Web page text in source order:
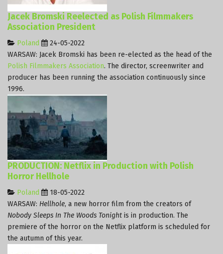
Jacek Bromski Reelected as Polish Filmmakers
Association President
Poland
24-05-2022
WARSAW: Jacek Bromski has been re-elected as the head of the
Polish Filmmakers Association. The director, screenwriter and
producer has been running the association continuously since
1996.
PRODUCTION: Netflix in Production with Polish
Horror Hellhole
Poland
18-05-2022
WARSAW: Hellhole, a new horror film from the creators of
Nobody Sleeps In The Woods Tonight is in production. The
premiere of the horror on the Netflix platform is scheduled for
the autumn of this year.